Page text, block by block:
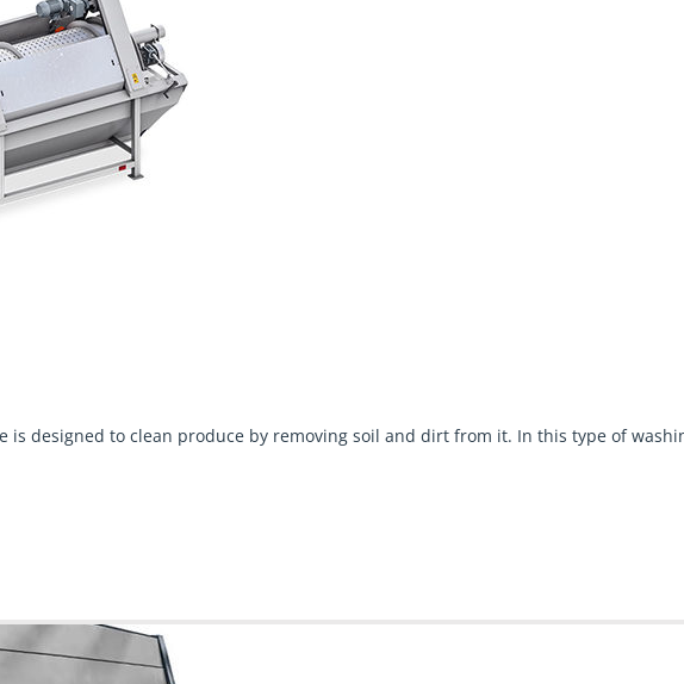
is designed to clean produce by removing soil and dirt from it. In this type of